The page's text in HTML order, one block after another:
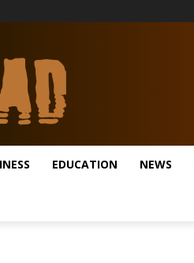
EDUCATION NEWS